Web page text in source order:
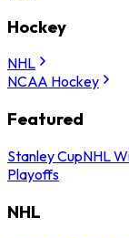
Hockey
NHL
NCAA Hockey
Featured
Stanley CupNHL
Playoffs
NHL